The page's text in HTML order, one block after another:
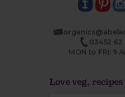
03452 62
MON to FRI: 9
Love veg, recipes